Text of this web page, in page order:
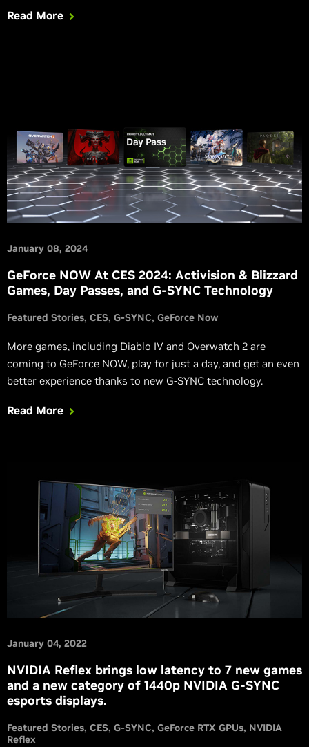
ASUS ROG Swift PG27 series G-SYNC monitor with Pulsar
Read More
January 08, 2024
GeForce NOW At CES 2024: Activision & Blizzard
Games, Day Passes, and G-SYNC Technology
Featured Stories CES G-SYNC GeForce Now
More games, including Diablo IV and Overwatch 2 are
coming to GeForce NOW, play for just a day, and get an even
better experience thanks to new G-SYNC technology.
Read More
January 04, 2022
NVIDIA Reflex brings low latency to 7 new games
and a new category of 1440p NVIDIA G-SYNC
esports displays.
Featured Stories CES G-SYNC GeForce RTX GPUs NVIDIA
Reflex